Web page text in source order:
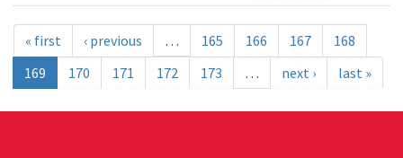
« first ‹ previous … 165 166 167
168
169
170 171 172 173 … next › last »